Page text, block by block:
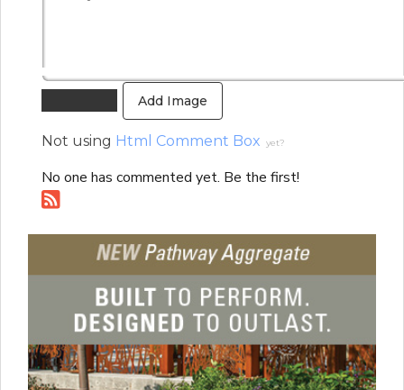
Add Image
Not using Html Comment Box yet?
No one has commented yet. Be the first!